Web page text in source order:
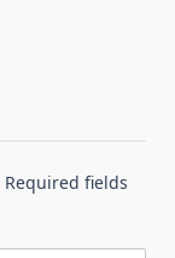
Required fields